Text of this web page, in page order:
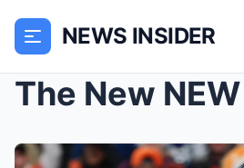
NEWS INSIDER